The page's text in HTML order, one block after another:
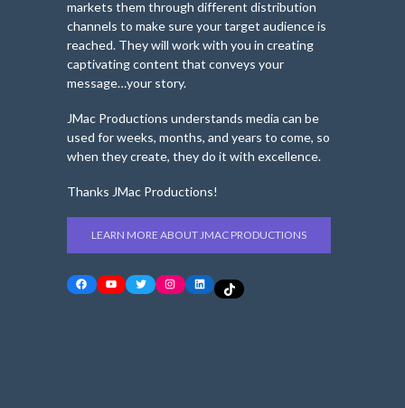
markets them through different distribution
channels to make sure your target audience is
reached. They will work with you in creating
captivating content that conveys your
message…your story.
JMac Productions understands media can be
used for weeks, months, and years to come, so
when they create, they do it with excellence.
Thanks JMac Productions!
LEARN MORE ABOUT JMAC PRODUCTIONS
FacebookYouTubeTwitterInstagramLinkedIn
TikTok